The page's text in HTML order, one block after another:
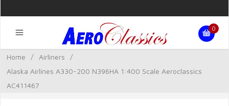
0
Home / Airliners
/
Alaska Airlines A330-200 N396HA 1:400 Scale Aeroclassics
AC411467